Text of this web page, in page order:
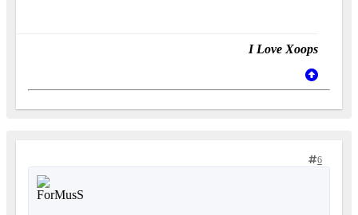
I Love Xoops
6